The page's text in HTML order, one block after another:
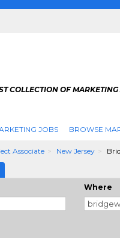
COLLECTION OF
JOBS BROWSE
Associate New Jersey
Where